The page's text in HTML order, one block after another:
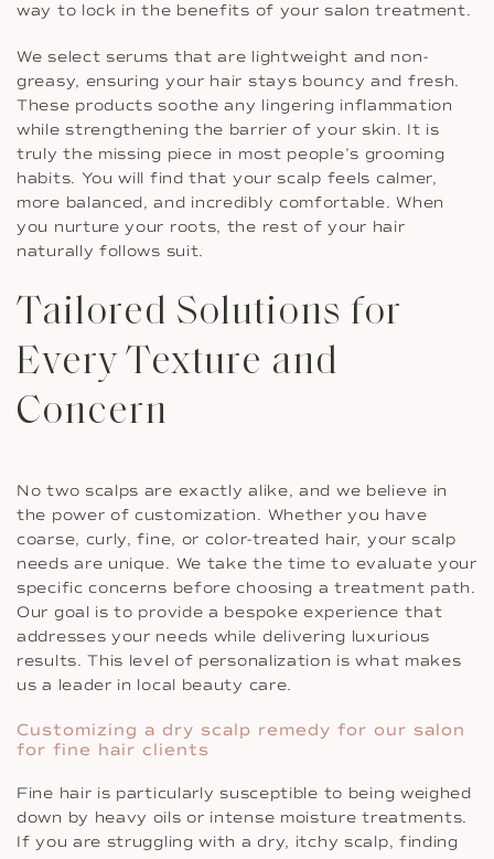
way to lock in the benefits of your salon treatment.
We select serums that are lightweight and non-
greasy, ensuring your hair stays bouncy and fresh.
These products soothe any lingering inflammation
while strengthening the barrier of your skin. It is
truly the missing piece in most people’s grooming
habits. You will find that your scalp feels calmer,
more balanced, and incredibly comfortable. When
you nurture your roots, the rest of your hair
naturally follows suit.
Tailored Solutions for
Every Texture and
Concern
No two scalps are exactly alike, and we believe in
the power of customization. Whether you have
coarse, curly, fine, or color-treated hair, your scalp
needs are unique. We take the time to evaluate your
specific concerns before choosing a treatment path.
Our goal is to provide a bespoke experience that
addresses your needs while delivering luxurious
results. This level of personalization is what makes
us a leader in local beauty care.
Customizing a dry scalp remedy for our salon
for fine hair clients
Fine hair is particularly susceptible to being weighed
down by heavy oils or intense moisture treatments.
If you are struggling with a dry, itchy scalp, finding